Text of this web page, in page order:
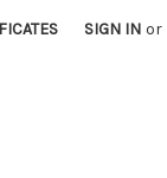
SIGN IN or